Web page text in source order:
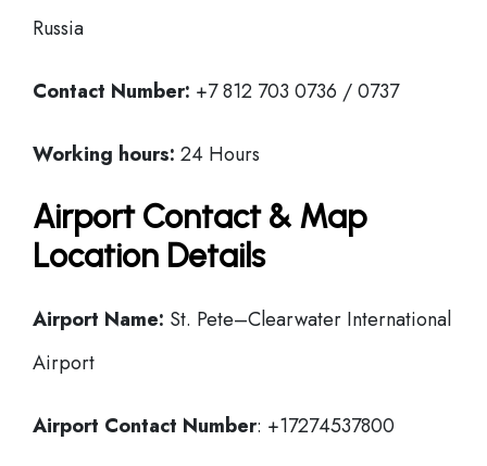
Russia
Contact Number: +7 812 703 0736 / 0737
Working hours: 24 Hours
Airport Contact & Map
Location Details
Airport Name: St. Pete–Clearwater International
Airport
Airport Contact Number: +17274537800